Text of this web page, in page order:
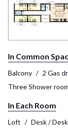
In Common
Balcony 2 Gas
Three Shower
In Each Room
Loft
Desk /